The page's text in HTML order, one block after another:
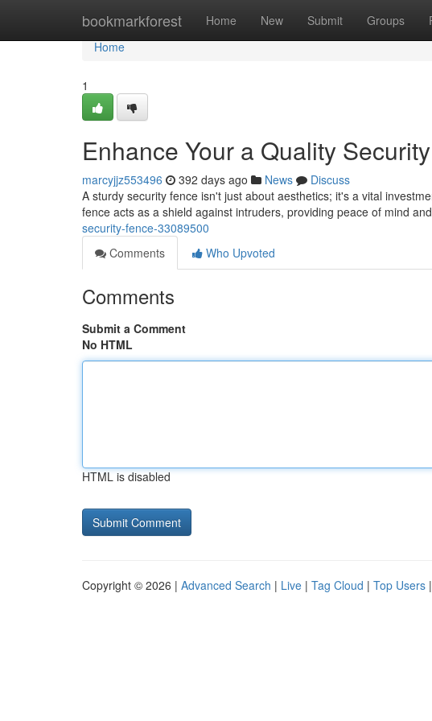
bookmarkforest Home New Submit Groups
Home
Home
1
Enhance Your a Quality
marcyjjz553496 392 days ago News
Discuss
A sturdy security fence isn't just about aesthetics; it's a vital
fence acts as a shield against intruders, providing peace of mind and
security-fence-33089500
Comments
Who Upvoted
Comments
Submit a Comment
No HTML
HTML is disabled
Copyright © 2026 | Advanced Search | Live | Tag Cloud | Top Users